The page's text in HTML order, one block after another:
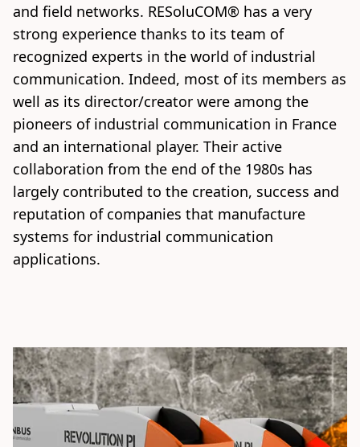
and field networks. RESoluCOM® has a very
strong experience thanks to its team of
recognized experts in the world of industrial
communication. Indeed, most of its members as
well as its director/creator were among the
pioneers of industrial communication in France
and an international player. Their active
collaboration from the end of the 1980s has
largely contributed to the creation, success and
reputation of companies that manufacture
systems for industrial communication
applications.